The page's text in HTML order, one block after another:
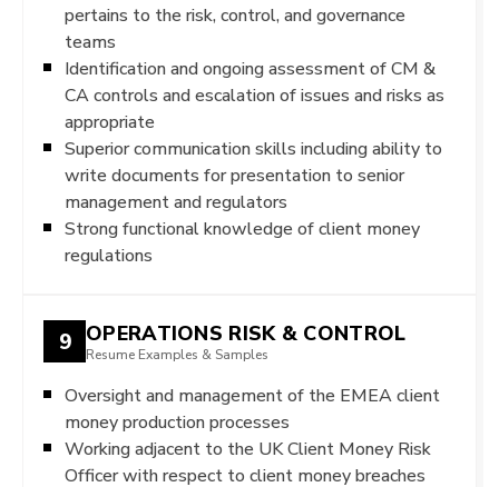
pertains to the risk, control, and governance
teams
Identification and ongoing assessment of CM &
CA controls and escalation of issues and risks as
appropriate
Superior communication skills including ability to
write documents for presentation to senior
management and regulators
Strong functional knowledge of client money
regulations
9 OPERATIONS RISK & CONTROL
Resume Examples & Samples
Oversight and management of the EMEA client
money production processes
Working adjacent to the UK Client Money Risk
Officer with respect to client money breaches